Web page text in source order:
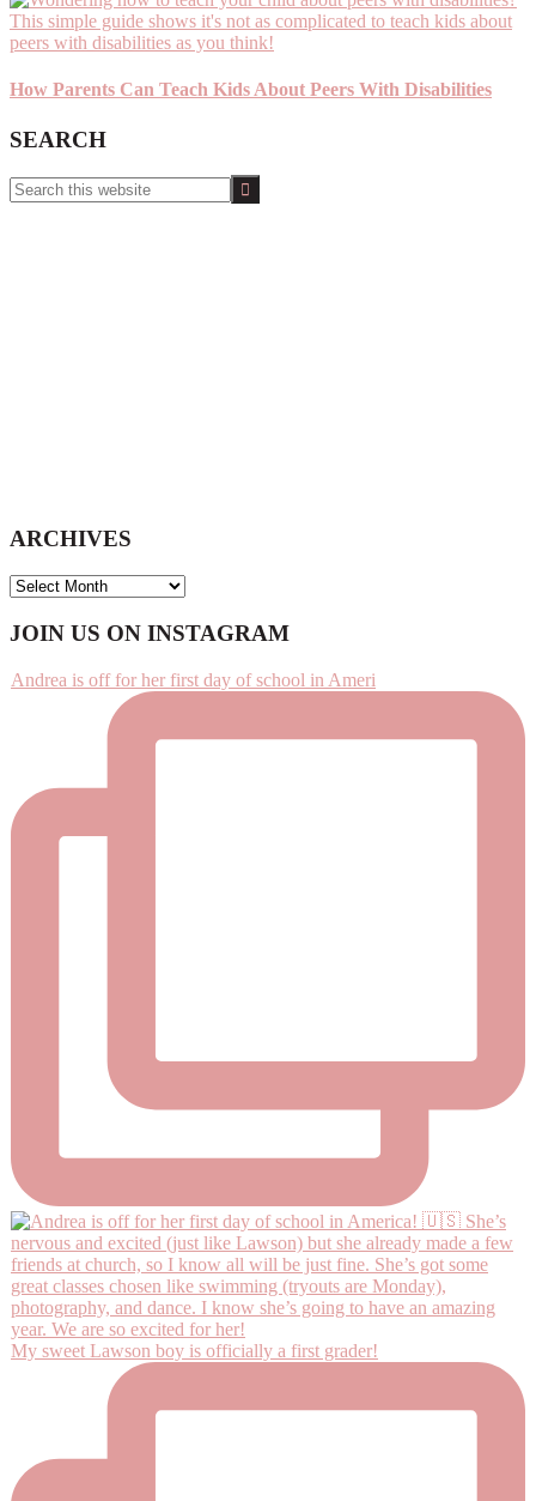
How Parents Can Teach Kids About Peers With Disabilities
SEARCH
Search
this
ARCHIVES
ARCHIVES
Footer
JOIN US ON INSTAGRAM
Andrea is off for her first day of school in Ameri
My sweet Lawson boy is officially a first grader!